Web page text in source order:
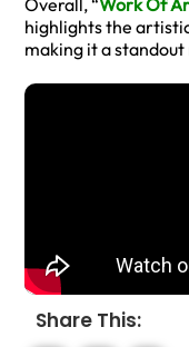
highlights the
making it a
Share This: